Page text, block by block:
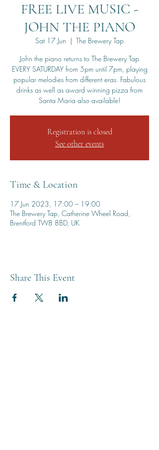
FREE LIVE MUSIC -
JOHN THE PIANO
Sat 17 Jun
  |
The Brewery Tap
John the piano returns to The Brewery Tap
EVERY SATURDAY from 5pm until 7pm, playing
popular melodies from different eras. Fabulous
drinks as well as award winning pizza from
Santa Maria also available!
Registration is closed
See other events
Time & Location
17 Jun 2023, 17:00 – 19:00
The Brewery Tap, Catherine Wheel Road,
Brentford TW8 8BD, UK
Share This Event